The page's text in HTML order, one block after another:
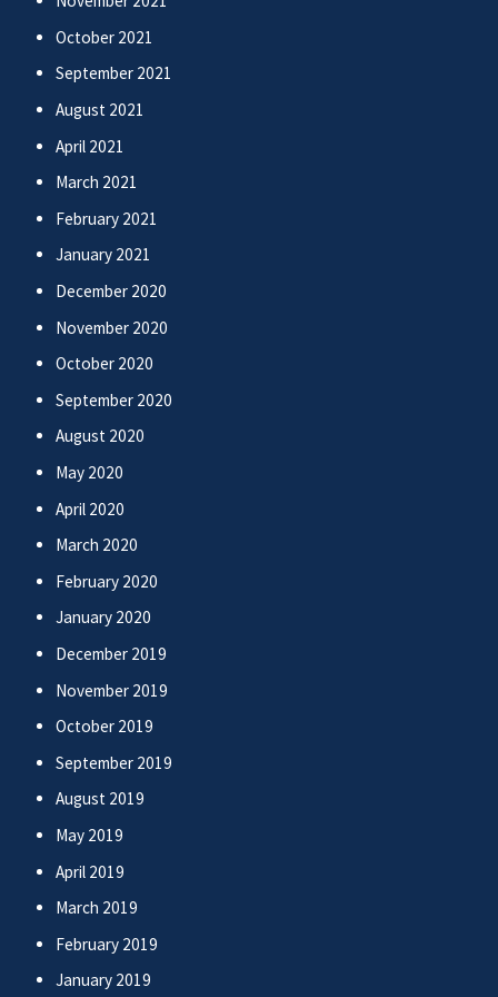
October 2021
September 2021
August 2021
April 2021
March 2021
February 2021
January 2021
December 2020
November 2020
October 2020
September 2020
August 2020
May 2020
April 2020
March 2020
February 2020
January 2020
December 2019
November 2019
October 2019
September 2019
August 2019
May 2019
April 2019
March 2019
February 2019
January 2019